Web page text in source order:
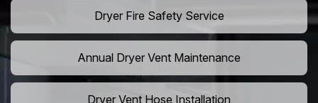
Dryer Fire Safety Service
Annual Dryer Vent Maintenance
Dryer Vent Hose Installation